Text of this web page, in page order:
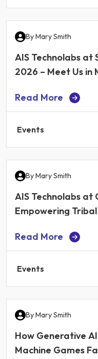
ByMary Smith
AIS Technolabs at
2026 – Meet Us in
Read More
Events
ByMary Smith
AIS Technolabs at
Empowering
Read More
Events
ByMary Smith
How Generative
Machine Games